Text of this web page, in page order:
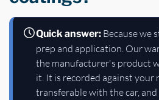
Quick answer: Because we
prep and application. Our
the manufacturer's product
it. It is recorded against your
transferable with the car,